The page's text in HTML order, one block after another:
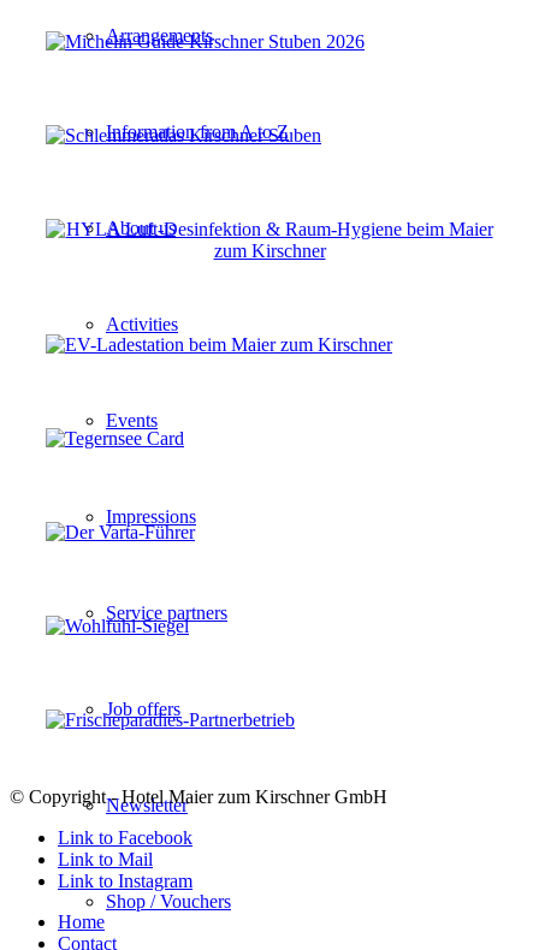
Arrangements
Information from A to Z
About us
Activities
Events
Impressions
Service partners
Job offers
Newsletter
Shop / Vouchers
© Copyright - Hotel Maier zum Kirschner GmbH
Link to Facebook
Link to Mail
Link to Instagram
Home
Contact